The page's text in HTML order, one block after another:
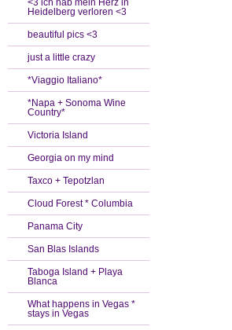
<3 ich hab mein Herz in
Heidelberg verloren <3
beautiful pics <3
just a little crazy
*Viaggio Italiano*
*Napa + Sonoma Wine
Country*
Victoria Island
Georgia on my mind
Taxco + Tepotzlan
Cloud Forest * Columbia
Panama City
San Blas Islands
Taboga Island + Playa
Blanca
What happens in Vegas *
stays in Vegas